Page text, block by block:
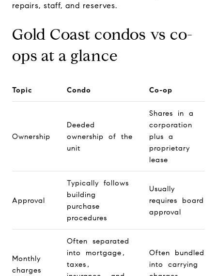
repairs, staff, and reserves.
Gold Coast condos vs co-
ops at a glance
Topic Condo Co-op
Ownership
Deeded
ownership of the
unit
Shares in a
corporation
plus a
proprietary
lease
Approval
Typically follows
building
purchase
procedures
Usually
requires board
approval
Monthly
charges
Often separated
into mortgage,
taxes,
Often bundled
into carrying